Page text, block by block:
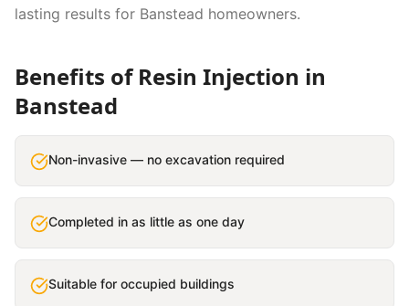
lasting results for Banstead homeowners.
Benefits ofResin Injection in
Banstead
Non-invasive — no excavation required
Completed in as little as one day
Suitable for occupied buildings